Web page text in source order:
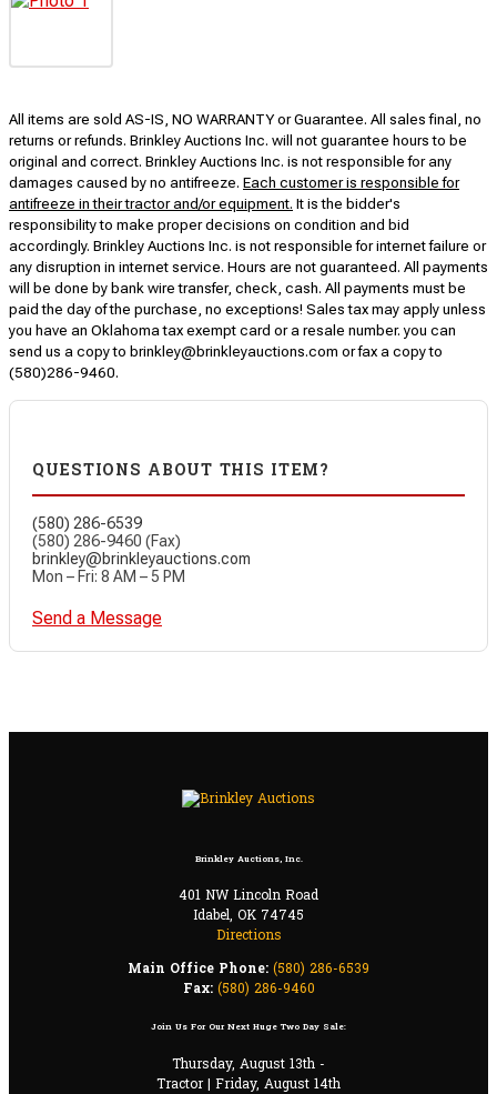
All items are sold AS-IS, NO WARRANTY or Guarantee. All sales final, no
returns or refunds. Brinkley Auctions Inc. will not guarantee hours to be
original and correct. Brinkley Auctions Inc. is not responsible for any
damages caused by no antifreeze. Each customer is responsible for
antifreeze in their tractor and/or equipment. It is the bidder's
responsibility to make proper decisions on condition and bid
accordingly. Brinkley Auctions Inc. is not responsible for internet failure or
any disruption in internet service. Hours are not guaranteed. All payments
will be done by bank wire transfer, check, cash. All payments must be
paid the day of the purchase, no exceptions! Sales tax may apply unless
you have an Oklahoma tax exempt card or a resale number. you can
send us a copy to brinkley@brinkleyauctions.com or fax a copy to
(580)286-9460.
QUESTIONS ABOUT THIS ITEM?
(580) 286-6539
(580) 286-9460 (Fax)
brinkley@brinkleyauctions.com
Mon – Fri: 8 AM – 5 PM
Send a Message
Brinkley Auctions, Inc.
401 NW Lincoln Road
Idabel, OK 74745
Directions
Main Office Phone: (580) 286-6539
Fax: (580) 286-9460
Join Us For Our Next Huge Two Day Sale:
Thursday, August 13th -
Tractor | Friday, August 14th